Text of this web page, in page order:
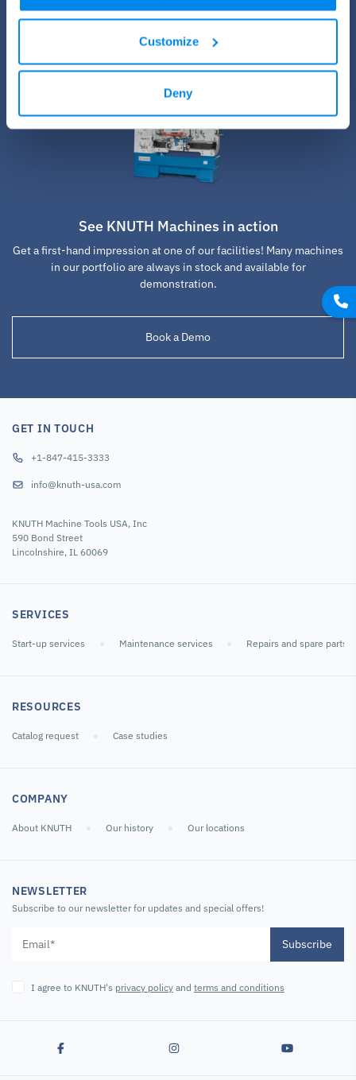
Customize
Deny
View Services
See KNUTH Machines in action
Get a first-hand impression at one of our facilities! Many machines
in our portfolio are always in stock and available for
demonstration.
Book a Demo
GET IN TOUCH
+1-847-415-3333
info@knuth-usa.com
KNUTH Machine Tools USA, Inc
590 Bond Street
Lincolnshire, IL 60069
SERVICES
Start-up services Maintenance services Repairs and spare parts
RESOURCES
Catalog request Case studies
COMPANY
About KNUTH Our history Our locations
NEWSLETTER
Subscribe to our newsletter for updates and special offers!
Subscribe
I agree to KNUTH's privacy policy and terms and conditions